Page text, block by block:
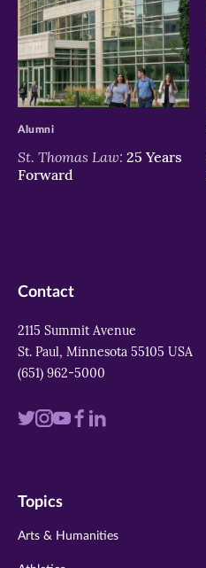
>
St. Thomas Law: 25 Years
Forward
Alumni
Contact
2115 Summit Avenue
St. Paul, Minnesota 55105 USA
(651) 962-5000
Visit
twitter
Visit
instagram
VisitVisit
Visit
Topics
Arts & Humanities